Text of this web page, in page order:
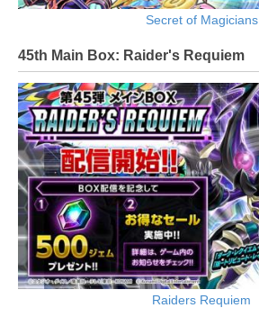
Secret of Magicians
45th Main Box: Raider's Requiem
Raiders Requiem